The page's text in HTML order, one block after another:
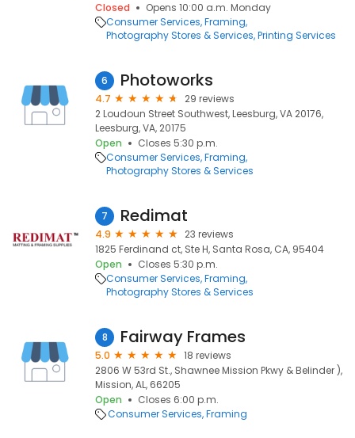
Closed
Opens 10:00 a.m. Monday
Consumer Services Framing
Photography Stores & Services Printing Services
6 Photoworks
4.7
29 reviews
2 Loudoun Street Southwest, Leesburg, VA 20176,
Leesburg, VA, 20175
Open
Closes 5:30 p.m.
Consumer Services Framing
Photography Stores & Services
7 Redimat
4.9
23 reviews
1825 Ferdinand ct, Ste H, Santa Rosa, CA, 95404
Open
Closes 5:30 p.m.
Consumer Services Framing
Photography Stores & Services
8 Fairway Frames
5.0
18 reviews
2806 W 53rd St., Shawnee Mission Pkwy & Belinder ),
Mission, AL, 66205
Open
Closes 6:00 p.m.
Consumer Services Framing